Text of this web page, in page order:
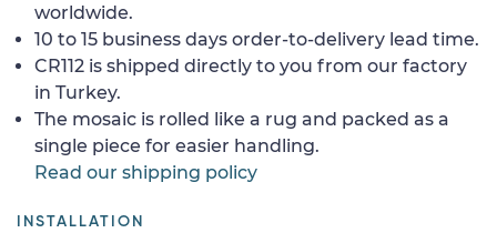
worldwide.
10 to 15 business days order-to-delivery lead time.
CR112 is shipped directly to you from our factory
in Turkey.
The mosaic is rolled like a rug and packed as a
single piece for easier handling.
Read our shipping policy
INSTALLATION